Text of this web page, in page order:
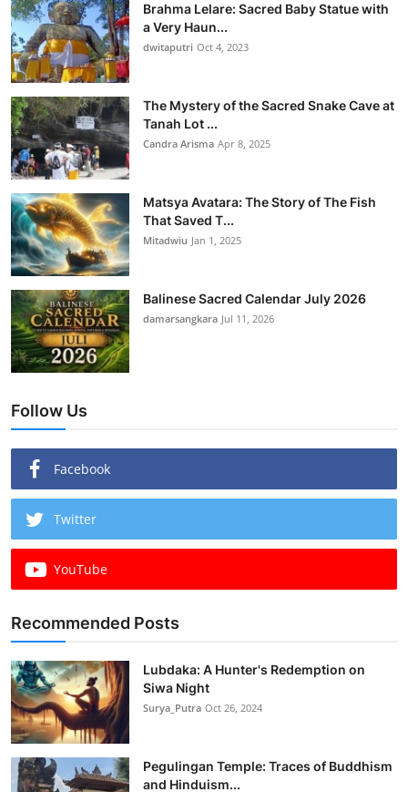
Brahma Lelare: Sacred Baby Statue with
a Very Haun...
dwitaputri Oct 4, 2023
The Mystery of the Sacred Snake Cave at
Tanah Lot ...
Candra Arisma Apr 8, 2025
Matsya Avatara: The Story of The Fish
That Saved T...
Mitadwiu Jan 1, 2025
Balinese Sacred Calendar July 2026
damarsangkara Jul 11, 2026
Follow Us
Facebook
Twitter
YouTube
Recommended Posts
Lubdaka: A Hunter's Redemption on
Siwa Night
Surya_Putra Oct 26, 2024
Pegulingan Temple: Traces of Buddhism
and Hinduism...